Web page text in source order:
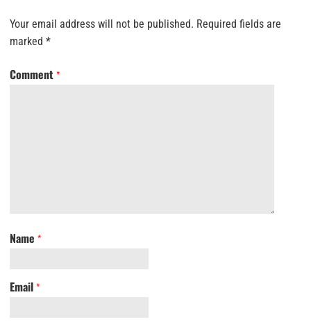
Your email address will not be published. Required fields are
marked *
Comment *
Name *
Email *